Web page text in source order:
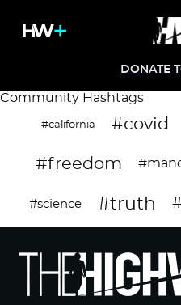
DONATE
Community Hashtags
#california #covid
#freedom
#science #truth